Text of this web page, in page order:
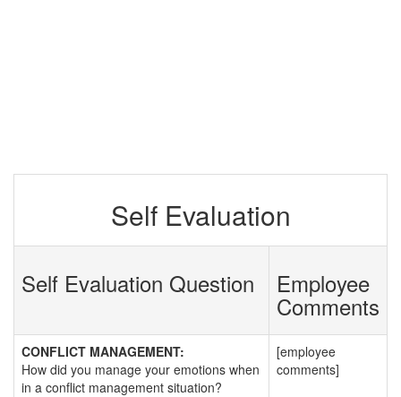
Self Evaluation
Self Evaluation Question Employee
Comments
CONFLICT MANAGEMENT:
How did you manage your emotions when
in a conflict management situation?
[employee
comments]